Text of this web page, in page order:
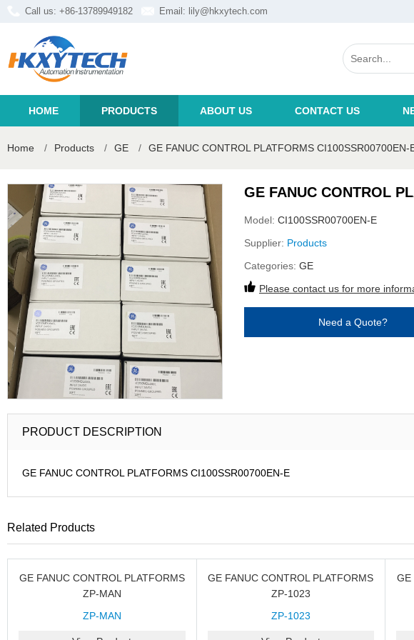
Call us: +86-13789949182 Email: lily@hkxytech.com
HOME PRODUCTS ABOUT US CONTACT US
Home / Products / GE / GE FANUC CONTROL PLATFORMS CI100SSR00700EN-
GE FANUC CONTROL
Model: CI100SSR00700EN-E
Supplier: Products
Categories: GE
Please contact us for more
Need a Quote?
PRODUCT DESCRIPTION
GE FANUC CONTROL PLATFORMS CI100SSR00700EN-E
Related Products
GE FANUC CONTROL PLATFORMS
ZP-MAN
ZP-MAN
GE FANUC CONTROL PLATFORMS
ZP-1023
ZP-1023
GE